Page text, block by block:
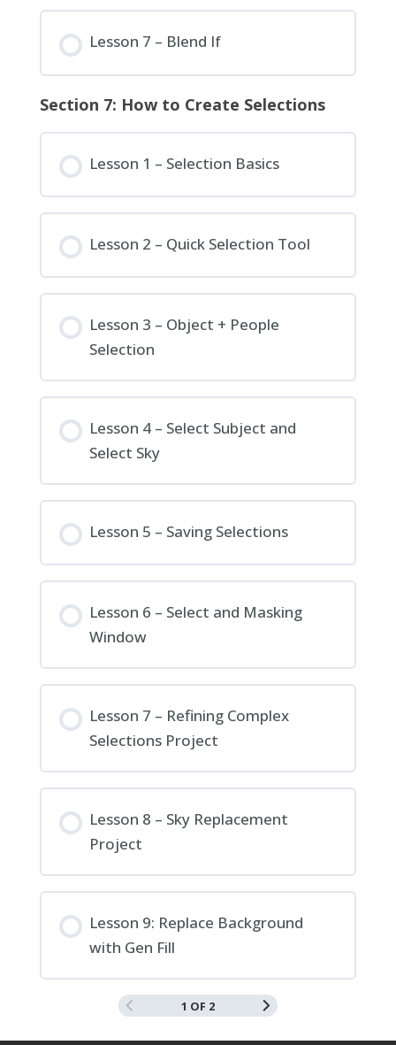
Lesson 7 – Blend If
Section 7: How to Create Selections
Lesson 1 – Selection Basics
Lesson 2 – Quick Selection Tool
Lesson 3 – Object + People
Selection
Lesson 4 – Select Subject and
Select Sky
Lesson 5 – Saving Selections
Lesson 6 – Select and Masking
Window
Lesson 7 – Refining Complex
Selections Project
Lesson 8 – Sky Replacement
Project
Lesson 9: Replace Background
with Gen Fill
1 OF 2